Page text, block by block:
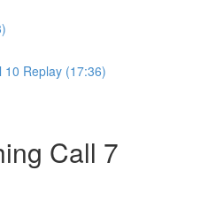
10 Replay (17:36)
Call 7